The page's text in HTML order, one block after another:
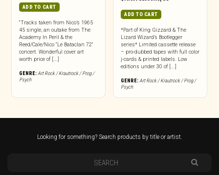
ADD TO CART
“Tracks taken from Nico’s 1965
45 single, an outake from The
Academy In Peril & the
Reed/Cale/Nico “Le Bataclan 72″
concert. Wonderful cover art
worth price of [...]
GENRE:Art Rock / Krautrock / Prog /
Psych
ADD TO CART
*Part of King Gizzard & The
Lizard Wizard’s Bootlegger
series* Limited cassette release
– pro-dubbed tapes with full color
j-cards & printed labels. Low
editions under 30 of [...]
GENRE:Art Rock / Krautrock / Prog /
Psych
Looking for something? Search products by title or artist.